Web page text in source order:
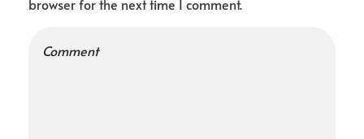
browser for the next time I comment.